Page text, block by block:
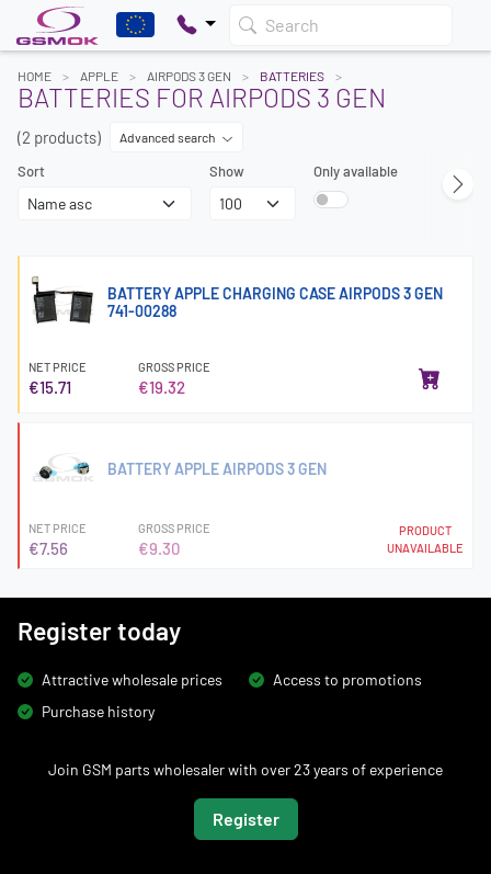
Search
HOME APPLE AIRPODS 3 GEN BATTERIES
BATTERIES FOR AIRPODS 3 GEN
(2 products) Advanced search
Sort Show Only available
BATTERY APPLE CHARGING CASE AIRPODS 3 GEN
741-00288
NET PRICE
€15.71
GROSS PRICE
€19.32
BATTERY APPLE AIRPODS 3 GEN
NET PRICE
€7.56
GROSS PRICE
€9.30
PRODUCT
UNAVAILABLE
Register today
Attractive wholesale prices
Access to promotions
Purchase history
Join GSM parts wholesaler with over 23 years of experience
Register